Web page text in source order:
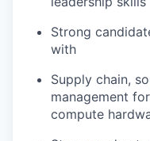
Strong
with
Supply chain,
management
compute